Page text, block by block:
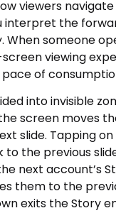
viewers
interpret the
someone
viewing
of
into invisible
screen moves
slide. Tapping
the previous
next account’s
them to the
exits the Story